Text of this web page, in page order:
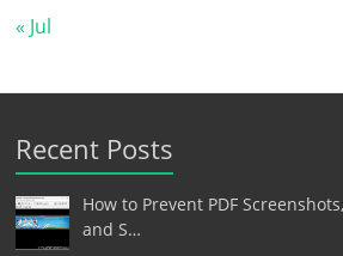
« Jul
Recent Posts
How to Prevent PDF
and S…